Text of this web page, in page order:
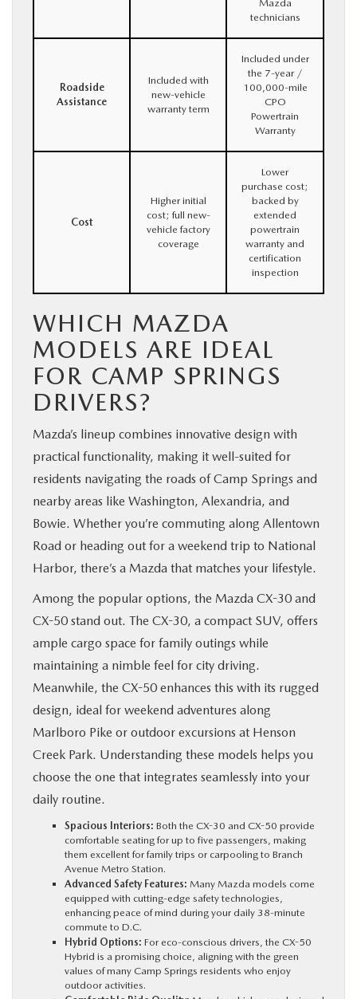
Mazda
technicians
Roadside
Assistance
Included with
new-vehicle
warranty term
Included under
the 7-year /
100,000-mile
CPO
Powertrain
Warranty
Cost
Higher initial
cost; full new-
vehicle factory
coverage
Lower
purchase cost;
backed by
extended
powertrain
warranty and
certification
inspection
WHICH MAZDA
MODELS ARE IDEAL
FOR CAMP SPRINGS
DRIVERS?
Mazda’s lineup combines innovative design with
practical functionality, making it well-suited for
residents navigating the roads of Camp Springs and
nearby areas like Washington, Alexandria, and
Bowie. Whether you’re commuting along Allentown
Road or heading out for a weekend trip to National
Harbor, there’s a Mazda that matches your lifestyle.
Among the popular options, the Mazda CX-30 and
CX-50 stand out. The CX-30, a compact SUV, offers
ample cargo space for family outings while
maintaining a nimble feel for city driving.
Meanwhile, the CX-50 enhances this with its rugged
design, ideal for weekend adventures along
Marlboro Pike or outdoor excursions at Henson
Creek Park. Understanding these models helps you
choose the one that integrates seamlessly into your
daily routine.
Spacious Interiors: Both the CX-30 and CX-50 provide
comfortable seating for up to five passengers, making
them excellent for family trips or carpooling to Branch
Avenue Metro Station.
Advanced Safety Features: Many Mazda models come
equipped with cutting-edge safety technologies,
enhancing peace of mind during your daily 38-minute
commute to D.C.
Hybrid Options: For eco-conscious drivers, the CX-50
Hybrid is a promising choice, aligning with the green
values of many Camp Springs residents who enjoy
outdoor activities.